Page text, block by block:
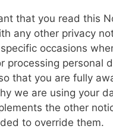
that you read this
any other privacy
occasions
processing personal
that you are fully
we are using your
the other
to override them.